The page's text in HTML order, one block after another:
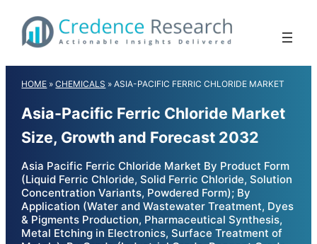
content
HOME »CHEMICALS »ASIA-PACIFIC FERRIC CHLORIDE MARKET
Asia-Pacific Ferric Chloride Market
Size, Growth and Forecast 2032
Asia Pacific Ferric Chloride Market By Product Form
(Liquid Ferric Chloride, Solid Ferric Chloride, Solution
Concentration Variants, Powdered Form); By
Application (Water and Wastewater Treatment, Dyes
& Pigments Production, Pharmaceutical Synthesis,
Metal Etching in Electronics, Surface Treatment of